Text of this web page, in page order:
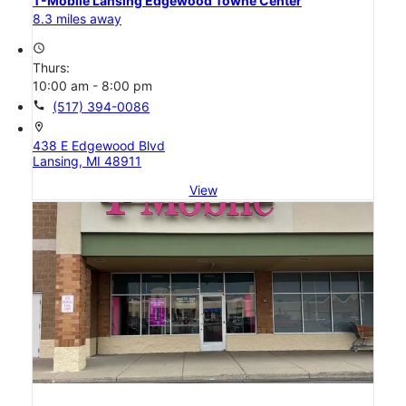
8.3 miles away
access_time
Thurs:
10:00 am - 8:00 pm
call (517) 394-0086
location_on
438 E Edgewood Blvd
Lansing, MI 48911
View